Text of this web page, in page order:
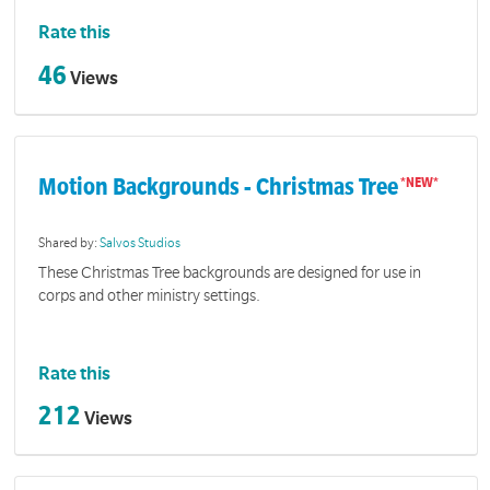
Rate this
46 Views
Motion Backgrounds - Christmas Tree
Shared by:Salvos Studios
These Christmas Tree backgrounds are designed for use in
corps and other ministry settings.
Rate this
212 Views